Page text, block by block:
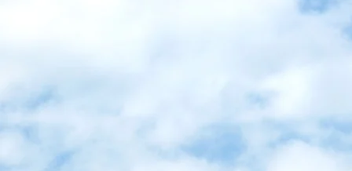
Where You
Your Horse